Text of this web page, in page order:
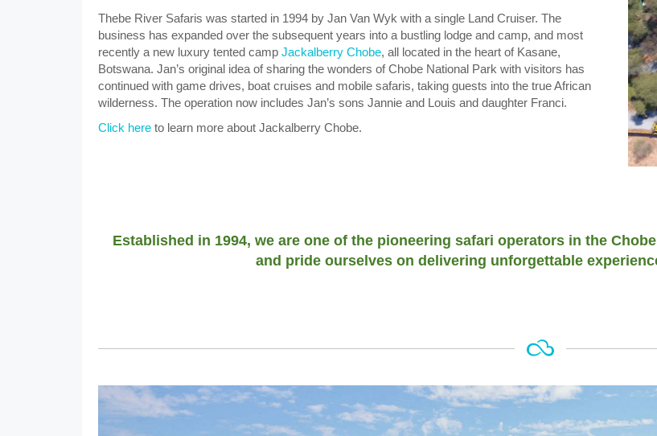
Thebe River Safaris was started in 1994 by Jan Van Wyk with a single Land Cruiser. The
business has expanded over the subsequent years into a bustling lodge and camp, and most
recently a new luxury tented camp Jackalberry Chobe, all located in the heart of Kasane,
Botswana. Jan’s original idea of sharing the wonders of Chobe National Park with visitors has
continued with game drives, boat cruises and mobile safaris, taking guests into the true African
wilderness. The operation now includes Jan’s sons Jannie and Louis and daughter Franci.
Click here to learn more about Jackalberry Chobe.
Established in 1994, we are one of the pioneering safari operators in the
and pride ourselves on delivering unforgettable